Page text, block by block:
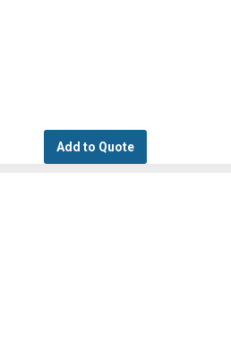
Add to Quote